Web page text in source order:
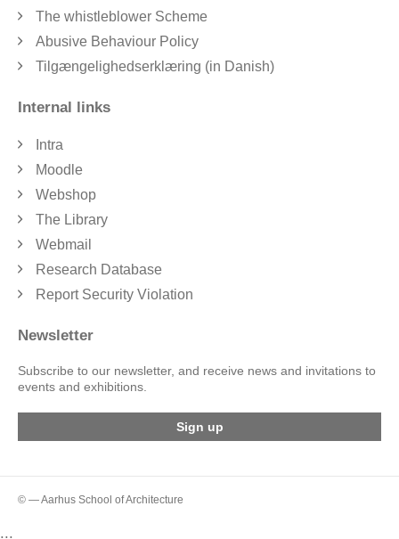
The whistleblower Scheme
Abusive Behaviour Policy
Tilgængelighedserklæring (in Danish)
Internal links
Intra
Moodle
Webshop
The Library
Webmail
Research Database
Report Security Violation
Newsletter
Subscribe to our newsletter, and receive news and invitations to
events and exhibitions.
Sign up
© — Aarhus School of Architecture
...